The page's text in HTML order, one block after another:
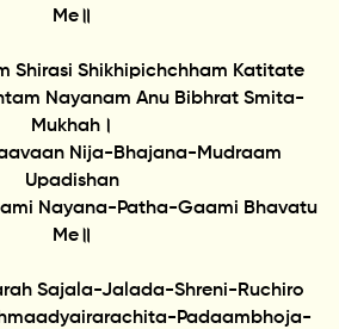
Me॥
Shirasi Shikhipichchham Katitate
Nayanam Anu Bibhrat Smita-
Mukhah।
Nija-Bhajana-Mudraam
Upadishan
Nayana-Patha-Gaami Bhavatu
Me॥
Sajala-Jalada-Shreni-Ruchiro
Padaambhoja-